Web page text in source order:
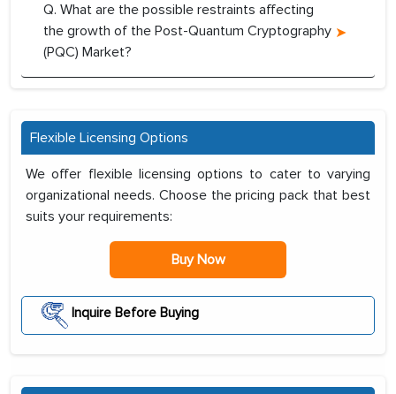
Q. What are the possible restraints affecting
the growth of the Post-Quantum Cryptography
(PQC) Market?
Flexible Licensing Options
We offer flexible licensing options to cater to varying
organizational needs. Choose the pricing pack that best
suits your requirements:
Buy Now
Inquire Before Buying